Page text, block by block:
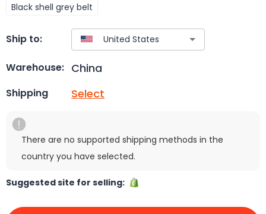
Black shell grey belt
Ship to:
Warehouse: China
Shipping Select
There are no supported shipping methods in the
country you have selected.
Suggested site for selling: